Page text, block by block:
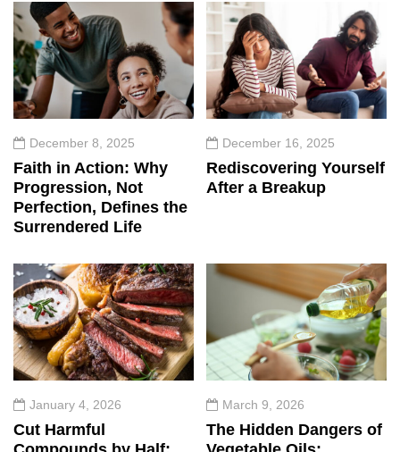
December 8, 2025
Faith in Action: Why
Progression, Not
Perfection, Defines the
Surrendered Life
December 16, 2025
Rediscovering Yourself
After a Breakup
January 4, 2026
Cut Harmful
March 9, 2026
The Hidden Dangers of